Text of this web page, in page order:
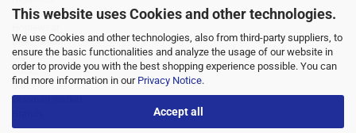
This website uses Cookies and other technologies.
We use Cookies and other technologies, also from third-party suppliers, to
ensure the basic functionalities and analyze the usage of our website in
order to provide you with the best shopping experience possible. You can
find more information in our Privacy Notice.
Accept all
Sportswear
Beachwear
Big Sizes
Socks
Sale
Discount market